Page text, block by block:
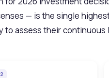
— is the single
to assess their